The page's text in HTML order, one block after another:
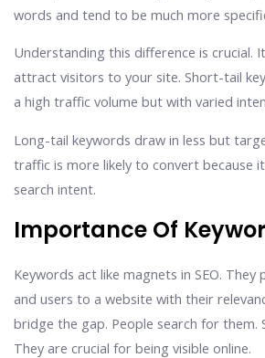
words and tend to be much more
Understanding this difference is crucial.
attract visitors to your site. Short-tail
a high traffic volume but with varied
Long-tail keywords draw in less but
traffic is more likely to convert because
search intent.
Importance Of
Keywords act like magnets in SEO. They
and users to a website with their
bridge the gap. People search for them.
They are crucial for being visible online.